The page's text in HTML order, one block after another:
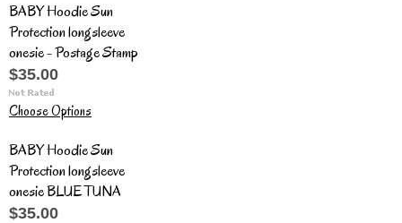
BABY Hoodie Sun
Protection longsleeve
onesie - Postage Stamp
$35.00
Choose Options
BABY Hoodie Sun
Protection longsleeve
onesie BLUE TUNA
$35.00